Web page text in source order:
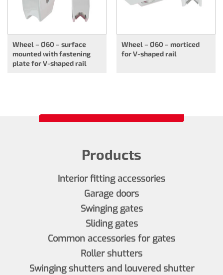
Wheel – Ø60 – surface
mounted with fastening
plate for V-shaped rail
Wheel – Ø60 – morticed
for V-shaped rail
Products
Interior fitting accessories
Garage doors
Swinging gates
Sliding gates
Common accessories for gates
Roller shutters
Swinging shutters and louvered shutter